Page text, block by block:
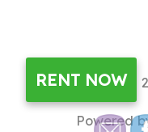
Copyright ©
Powered
RENT NOW